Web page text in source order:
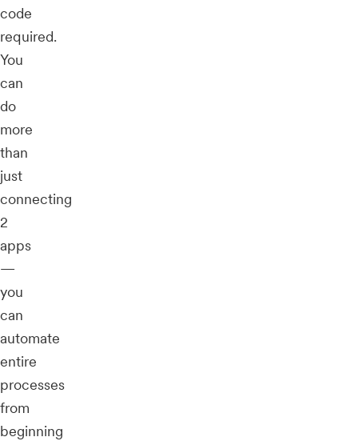
code
required.
You
can
do
more
than
just
connecting
2
apps
—
you
can
automate
entire
processes
from
beginning